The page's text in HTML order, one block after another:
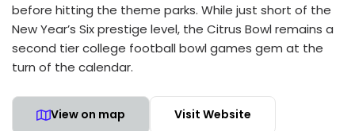
before hitting the theme parks. While just short of the
New Year’s Six prestige level, the Citrus Bowl remains a
second tier college football bowl games gem at the
turn of the calendar.
View on map Visit Website